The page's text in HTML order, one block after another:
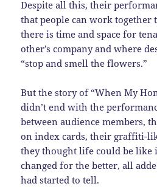
Despite all this, their
that people can work together
there is time and space for
other’s company and where
“stop and smell the flowers.”
But the story of “When My
didn’t end with the
between audience members,
on index cards, their graffiti-
they thought life could be
changed for the better, all
had started to tell.